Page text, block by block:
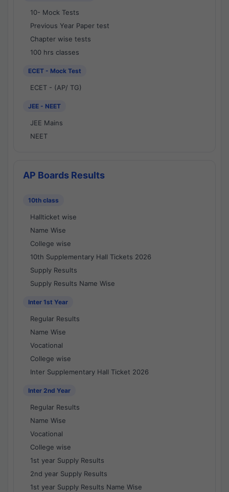
10- Mock Tests
Previous Year Paper test
Chapter wise tests
100 hrs classes
ECET - Mock Test
ECET - (AP/ TG)
JEE - NEET
JEE Mains
NEET
AP Boards Results
10th class
Hallticket wise
Name Wise
College wise
10th Supplementary Hall Tickets 2026
Supply Results
Supply Results Name Wise
Inter 1st Year
Regular Results
Name Wise
Vocational
College wise
Inter Supplementary Hall Ticket 2026
Inter 2nd Year
Regular Results
Name Wise
Vocational
College wise
1st year Supply Results
2nd year Supply Results
1st year Supply Results Name Wise